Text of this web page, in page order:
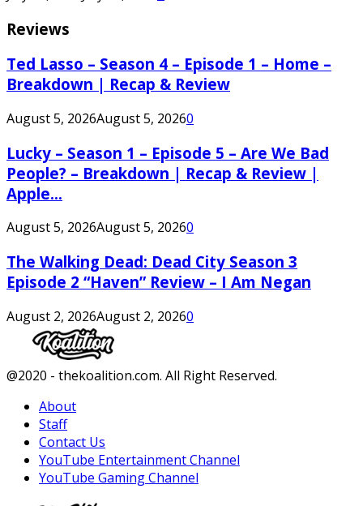
Reviews
Ted Lasso – Season 4 – Episode 1 – Home –
Breakdown | Recap & Review
August 5, 2026August 5, 20260
Lucky – Season 1 – Episode 5 – Are We Bad
People? – Breakdown | Recap & Review |
Apple...
August 5, 2026August 5, 20260
The Walking Dead: Dead City Season 3
Episode 2 “Haven” Review – I Am Negan
August 2, 2026August 2, 20260
Facebook
Twitter
Instagram
Youtube
@2020 - thekoalition.com. All Right Reserved.
About
Staff
Contact Us
YouTube Entertainment Channel
YouTube Gaming Channel